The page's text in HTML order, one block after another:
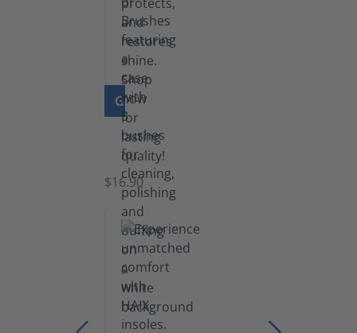
GO TO PRODUCT
Set
Brushes
$16.90